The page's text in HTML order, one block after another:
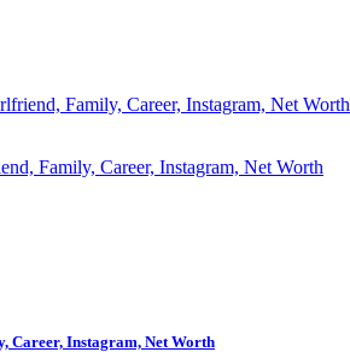
Family, Career, Instagram, Net Worth
Career, Instagram, Net Worth